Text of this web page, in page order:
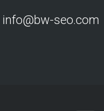
info@bw-seo.com